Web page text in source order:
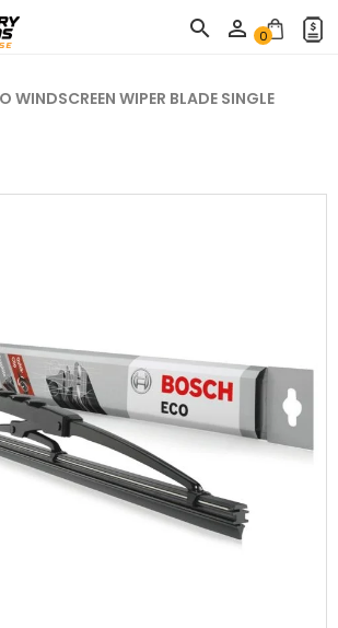
  0
WINDSCREEN WIPER BLADE SINGLE